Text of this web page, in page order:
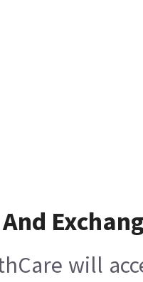
will